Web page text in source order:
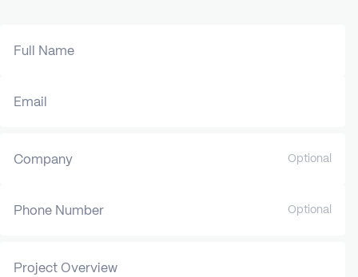
Full Name
Email
Company Optional
Phone Number Optional
Project Overview